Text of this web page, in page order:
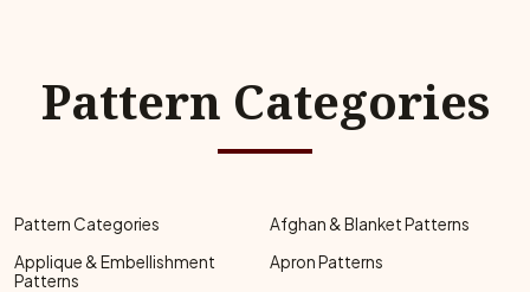
Pattern Categories
Pattern Categories
Afghan & Blanket Patterns
Applique & Embellishment
Patterns
Apron Patterns